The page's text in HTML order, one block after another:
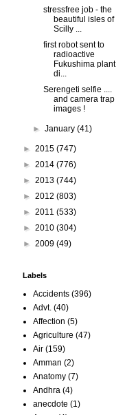
stressfree job - the
beautiful isles of
Scilly ...
first robot sent to
radioactive
Fukushima plant
di...
Serengeti selfie ....
and camera trap
images !
►January(41)
► 2015 (747)
► 2014 (776)
► 2013 (744)
► 2012 (803)
► 2011 (533)
► 2010 (304)
► 2009 (49)
Labels
Accidents (396)
Advt. (40)
Affection (5)
Agriculture (47)
Air (159)
Amman (2)
Anatomy (7)
Andhra (4)
anecdote (1)